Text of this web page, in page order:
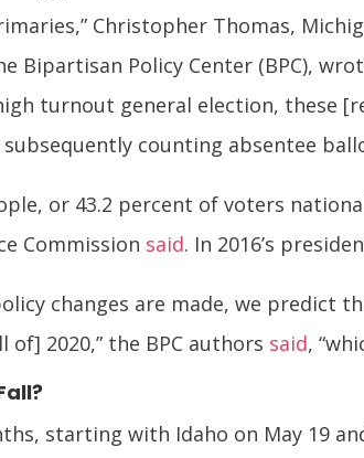
Christopher Thomas,
Bipartisan Policy Center (BPC),
turnout general election, these
counting absentee
or 43.2 percent of voters
Commission said. In 2016’s
changes are made, we
2020,” the BPC authors said,
starting with Idaho on May 19